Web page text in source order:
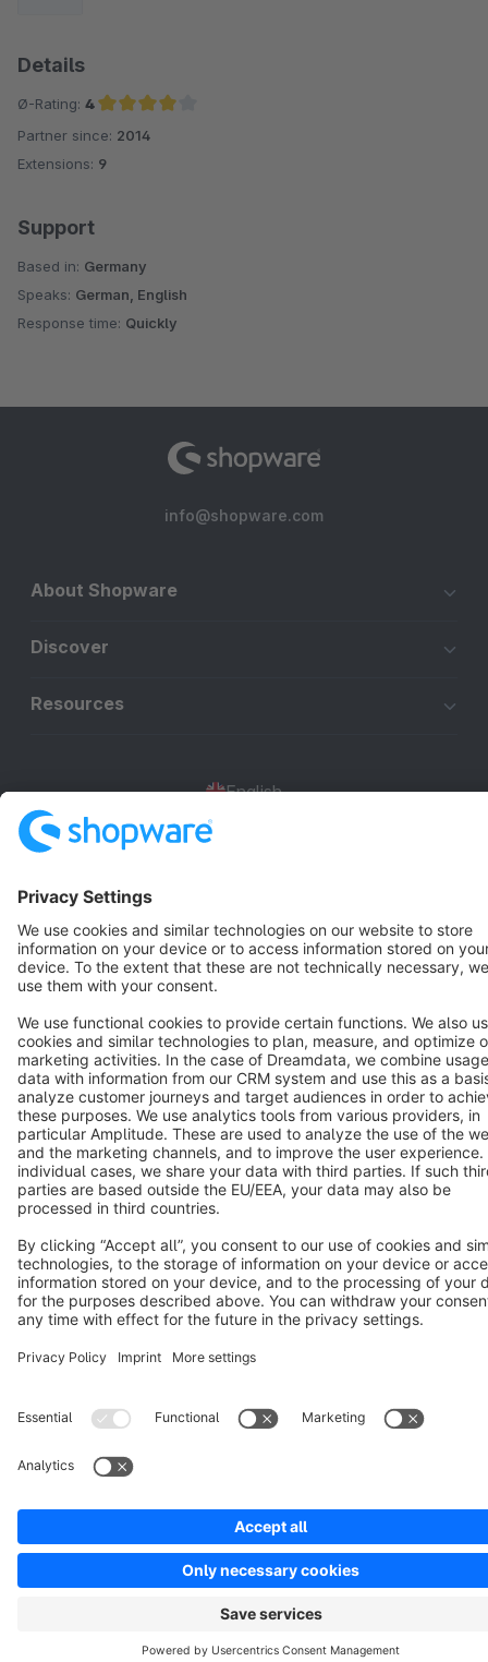
Details
Ø-Rating: 4
Average rating of 4 out of 5 stars
Partner since: 2014
Extensions: 9
Support
Based in: Germany
Speaks: German, English
Response time: Quickly
info@shopware.com
About Shopware
Discover
Resources
English
Terms & Conditions Privacy Legal notice
Cookie settings
Copyright © shopware AG - All rights reserved
Notice: * All prices are quoted net of the statutory value-added tax